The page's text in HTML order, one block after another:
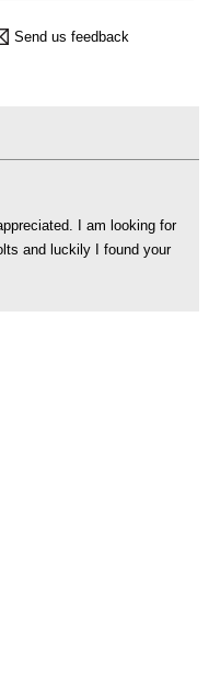
Send us feedback
I am looking for
and luckily I found your